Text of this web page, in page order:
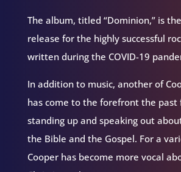
The album, titled “Dominion,” is
release for the highly successful
written during the COVID-19
In addition to music, another of
has come to the forefront the past
standing up and speaking out
the Bible and the Gospel. For a
Cooper has become more vocal